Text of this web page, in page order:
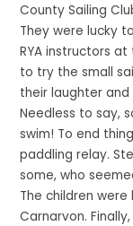
County Sailing
They were lucky
RYA instructors
to try the small
their laughter
Needless to say,
swim! To end
paddling relay.
some, who
The children
Carnarvon.